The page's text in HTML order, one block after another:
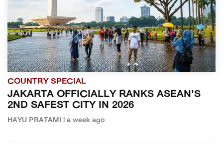
COUNTRY SPECIAL
JAKARTA OFFICIALLY RANKS ASEAN'S
2ND SAFEST CITY IN 2026
HAYU PRATAMI | a week ago